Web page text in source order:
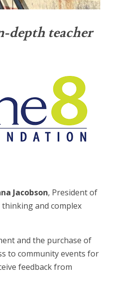
depth teacher
Jacobson, President of
and complex
and the purchase of
to community events for
feedback from